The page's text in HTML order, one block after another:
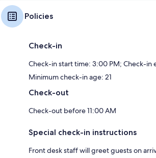
Policies
Check-in
Check-in start time: 3:00 PM; Check-in
Minimum check-in age: 21
Check-out
Check-out before 11:00 AM
Special check-in instructions
Front desk staff will greet guests on